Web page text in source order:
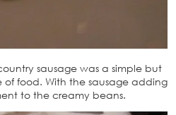
sausage was a simple but
food. With the sausage adding
to the creamy beans.